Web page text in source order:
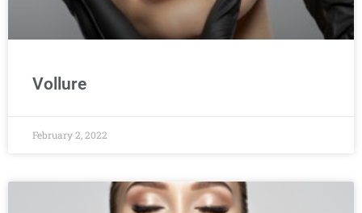
Vollure
February 2, 2022